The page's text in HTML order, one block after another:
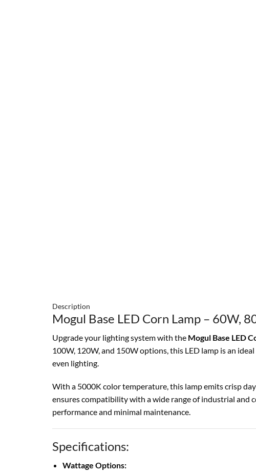
Description
Mogul Base LED Corn Lamp – 60W,
Upgrade your lighting system with the Mogul Base LED
100W, 120W, and 150W options, this LED lamp is an
even lighting.
With a 5000K color temperature, this lamp emits crisp
ensures compatibility with a wide range of industrial
performance and minimal maintenance.
Specifications:
Wattage Options: